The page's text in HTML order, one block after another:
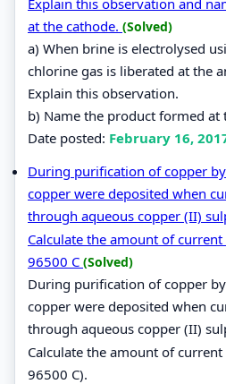
at the cathode. (Solved)
a) When brine is electrolysed
chlorine gas is liberated at the
Explain this observation.
b) Name the product formed at
Date posted: February 16,
During purification of copper
copper were deposited when
through aqueous copper (II)
Calculate the amount of current
96500 C (Solved)
During purification of copper
copper were deposited when
through aqueous copper (II)
Calculate the amount of current
96500 C).